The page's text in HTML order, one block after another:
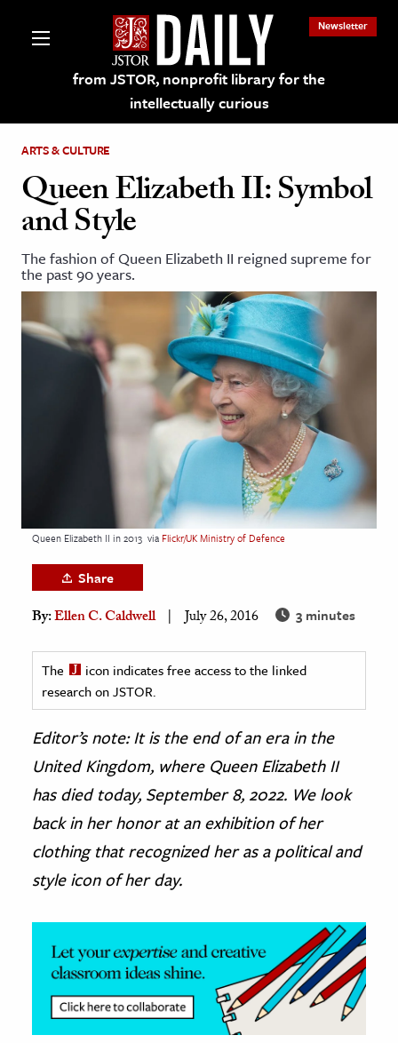
from JSTOR, nonprofit library for the
intellectually curious
Newsletter
on JSTOR
and Learning Resources
& Culture
& Society
& History
& Government
History
History
History
& Technology
Science
& Animals
& The Environment
& Economics
ARTS & CULTURE
Queen Elizabeth II: Symbol
and Style
The fashion of Queen Elizabeth II reigned supreme for
the past 90 years.
Queen Elizabeth II in 2013 via Flickr/UK Ministry of Defence
Share
By:Ellen C. Caldwell July 26, 2016 3 minutes
The
icon indicates free access to the linked
research on JSTOR.
Editor’s note: It is the end of an era in the
United Kingdom, where Queen Elizabeth II
has died today, September 8, 2022. We look
back in her honor at an exhibition of her
clothing that recognized her as a political and
style icon of her day.